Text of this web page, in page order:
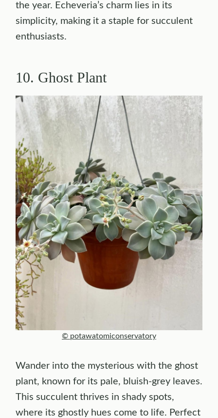
the year. Echeveria’s charm lies in its
simplicity, making it a staple for succulent
enthusiasts.
10. Ghost Plant
© potawatomiconservatory
Wander into the mysterious with the ghost
plant, known for its pale, bluish-grey leaves.
This succulent thrives in shady spots,
where its ghostly hues come to life. Perfect